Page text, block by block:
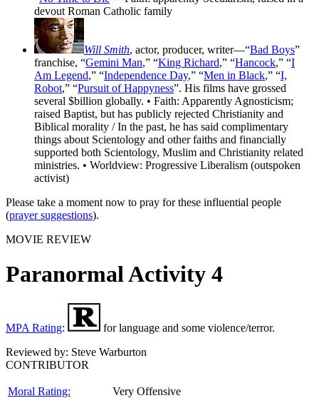
devout Roman Catholic family
Will Smith, actor, producer, writer—“Bad Boys”
franchise, “Gemini Man,” “King Richard,” “Hancock,” “I
Am Legend,” “Independence Day,” “Men in Black,” “I,
Robot,” “Pursuit of Happyness”. His films have grossed
several $billion globally. • Faith: Apparently Agnosticism;
raised Baptist, but has publicly rejected Christianity and
Biblical morality / In the past, he has said complimentary
things about Scientology and other faiths and financially
supported both Scientology, Muslim and Christianity related
ministries. • Worldview: Progressive Liberalism (outspoken
activist)
Please take a moment now to pray for these influential people
(prayer suggestions).
MOVIE REVIEW
Paranormal Activity 4
MPA Rating:
for language and some violence/terror.
Reviewed by: Steve Warburton
CONTRIBUTOR
Moral Rating:
Very Offensive